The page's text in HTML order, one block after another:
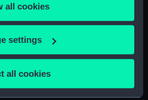
like to:
about your geographical
by actively scanning it for
all cookies
settings
all cookies